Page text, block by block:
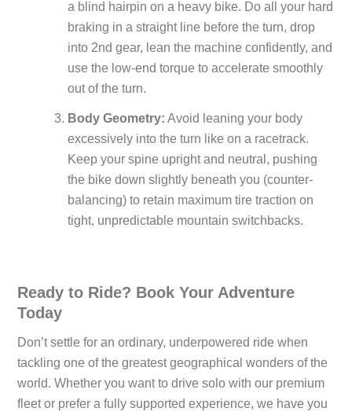
a blind hairpin on a heavy bike. Do all your hard
braking in a straight line before the turn, drop
into 2nd gear, lean the machine confidently, and
use the low-end torque to accelerate smoothly
out of the turn.
Body Geometry: Avoid leaning your body
excessively into the turn like on a racetrack.
Keep your spine upright and neutral, pushing
the bike down slightly beneath you (counter-
balancing) to retain maximum tire traction on
tight, unpredictable mountain switchbacks.
Ready to Ride? Book Your Adventure
Today
Don’t settle for an ordinary, underpowered ride when
tackling one of the greatest geographical wonders of the
world. Whether you want to drive solo with our premium
fleet or prefer a fully supported experience, we have you